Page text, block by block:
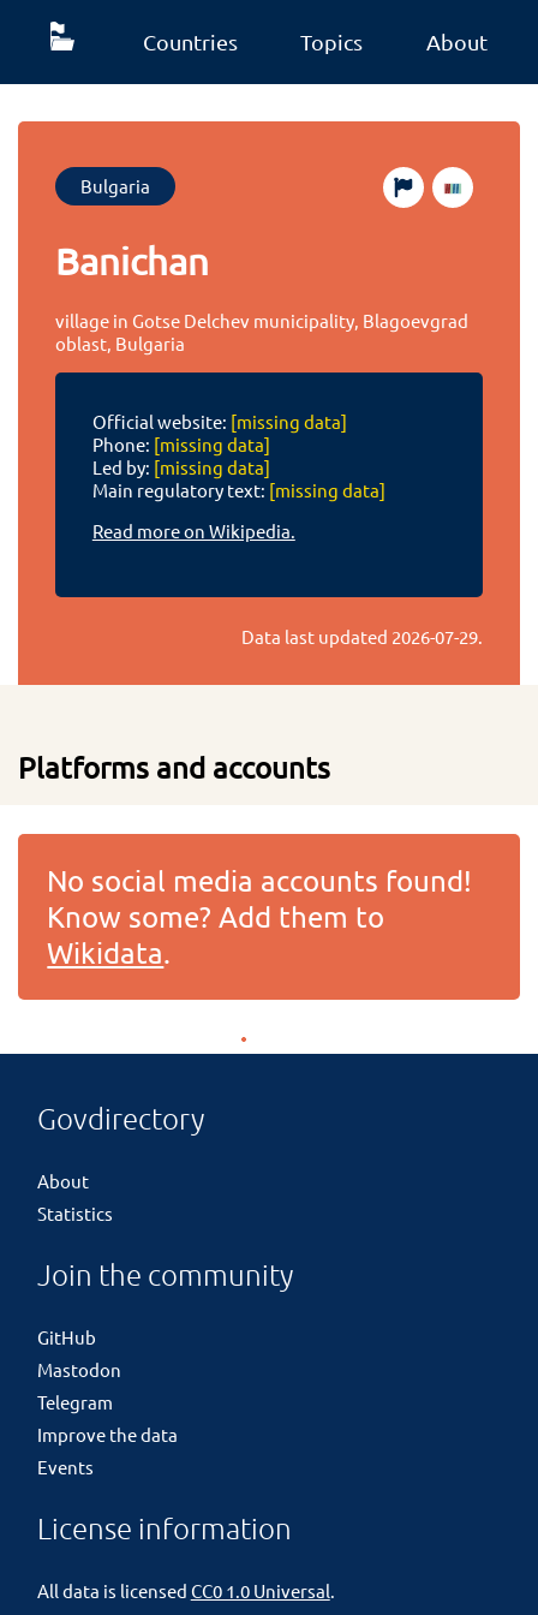
Countries Topics About
Bulgaria
Banichan
village in Gotse Delchev municipality, Blagoevgrad
oblast, Bulgaria
Official website: [missing data]
Phone: [missing data]
Led by: [missing data]
Main regulatory text: [missing data]
Read more on Wikipedia.
Data last updated 2026-07-29.
Platforms and accounts
No social media accounts found!
Know some? Add them to
Wikidata.
Govdirectory
About
Statistics
Join the community
GitHub
Mastodon
Telegram
Improve the data
Events
License information
All data is licensed CC0 1.0 Universal